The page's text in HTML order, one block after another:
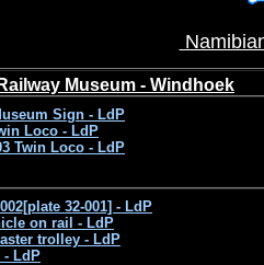
Museum - Windhoek
Sign - LdP
Loco - LdP
Twin Loco - LdP
32-001] - LdP
on rail - LdP
trolley - LdP
- LdP